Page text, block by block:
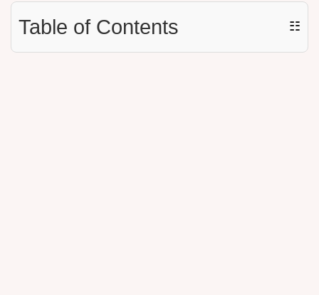
Table of Contents ☷